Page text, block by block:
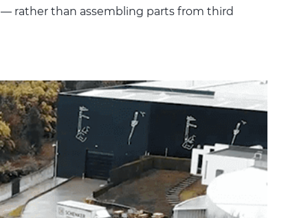
rather than assembling parts from third